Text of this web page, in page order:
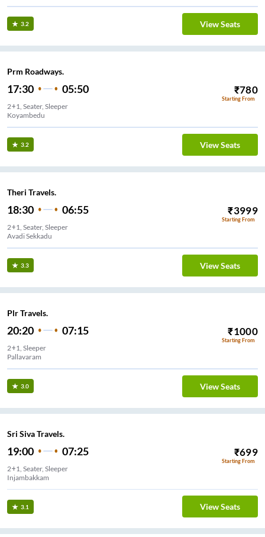
3.2 View Seats
Prm Roadways.
17:30 05:50 ₹780
Starting From
2+1, Seater, Sleeper
Koyambedu
3.2 View Seats
Theri Travels.
18:30 06:55 ₹3999
Starting From
2+1, Seater, Sleeper
Avadi Sekkadu
3.3 View Seats
Plr Travels.
20:20 07:15 ₹1000
Starting From
2+1, Sleeper
Pallavaram
3.0 View Seats
Sri Siva Travels.
19:00 07:25 ₹699
Starting From
2+1, Seater, Sleeper
Injambakkam
3.1 View Seats